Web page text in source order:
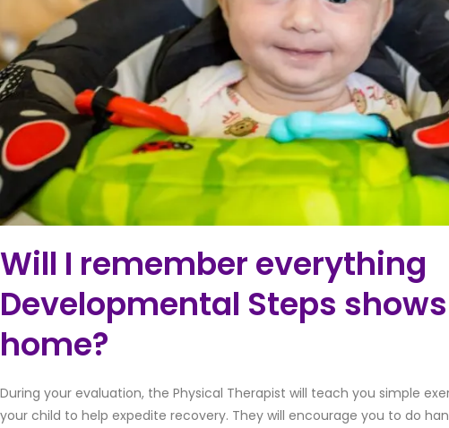
Will I remember everything
Developmental Steps
home?
During your evaluation, the Physical Therapist will teach you simple
your child to help expedite recovery. They will encourage you to do